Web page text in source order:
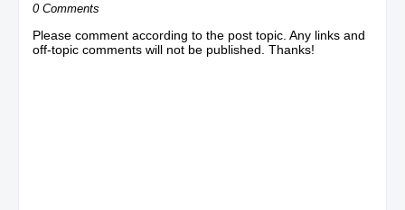
0 Comments
Please comment according to the post topic. Any links and
off-topic comments will not be published. Thanks!